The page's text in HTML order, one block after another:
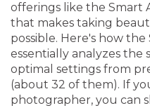
offerings like the Smart
that makes taking
possible. Here's how
essentially analyzes the
optimal settings from
(about 32 of them). If
photographer, you can